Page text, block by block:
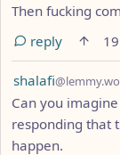
Then fucking
reply
19
by
shalafi
Can you
responding that
happen.